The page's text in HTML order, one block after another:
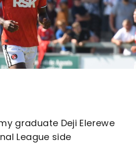
graduate Deji Elerewe
League side